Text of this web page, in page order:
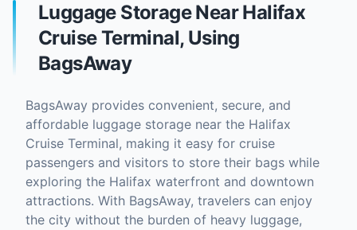
Luggage Storage Near Halifax
Cruise Terminal, Using
BagsAway
BagsAway provides convenient, secure, and
affordable luggage storage near the Halifax
Cruise Terminal, making it easy for cruise
passengers and visitors to store their bags while
exploring the Halifax waterfront and downtown
attractions. With BagsAway, travelers can enjoy
the city without the burden of heavy luggage,